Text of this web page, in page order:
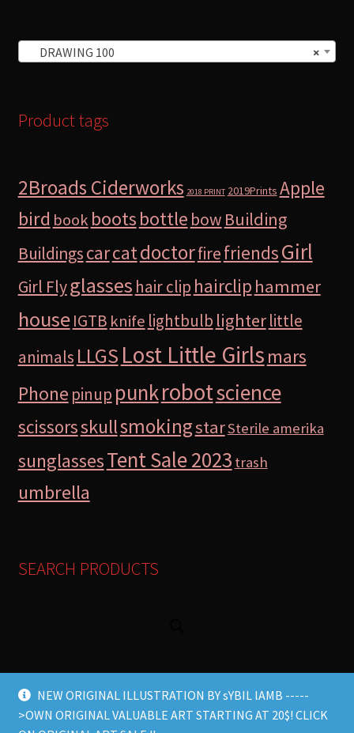
NEW ORIGINAL ILLUSTRATION BY sYBIL lAMB -----
>OWN ORIGINAL VALUABLE ART STARTING AT 20$! CLICK
×
DRAWING 100
Product tags
2Broads Ciderworks 2018 PRINT 2019Prints Apple
bird book bootsbottle bow Building
BuildingscarcatdoctorfirefriendsGirl
Girl Flyglasses hair clip hairclip hammer
houseIGTB knife lightbulb lighterlittle
animals LLGS Lost Little Girlsmars
Phone pinup punkrobotscience
scissorsskullsmokingstarSterile amerika
sunglassesTent Sale 2023 trash
umbrella
SEARCH PRODUCTS
© Lamb Store 2026 2026